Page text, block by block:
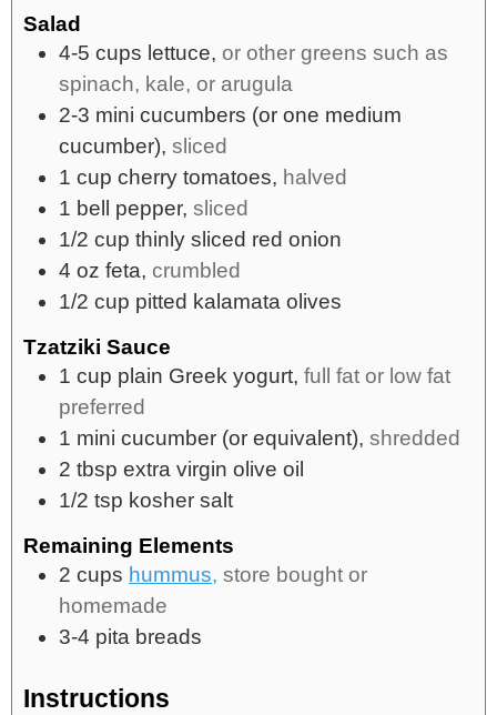
Salad
4-5 cups lettuce, or other greens such as
spinach, kale, or arugula
2-3 mini cucumbers (or one medium
cucumber), sliced
1 cup cherry tomatoes, halved
1 bell pepper, sliced
1/2 cup thinly sliced red onion
4 oz feta, crumbled
1/2 cup pitted kalamata olives
Tzatziki Sauce
1 cup plain Greek yogurt, full fat or low fat
preferred
1 mini cucumber (or equivalent), shredded
2 tbsp extra virgin olive oil
1/2 tsp kosher salt
Remaining Elements
2 cups hummus, store bought or
homemade
3-4 pita breads
Instructions